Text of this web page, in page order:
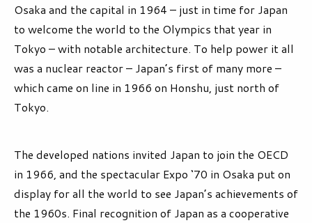
Osaka and the capital in 1964 – just in time for Japan
to welcome the world to the Olympics that year in
Tokyo – with notable architecture. To help power it all
was a nuclear reactor – Japan’s first of many more –
which came on line in 1966 on Honshu, just north of
Tokyo.
The developed nations invited Japan to join the OECD
in 1966, and the spectacular Expo ‘70 in Osaka put on
display for all the world to see Japan’s achievements of
the 1960s. Final recognition of Japan as a cooperative